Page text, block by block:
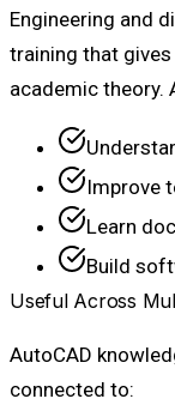
Engineering and
training that
academic theory.
Improve
Learn
Build
Useful Across
AutoCAD
connected to: